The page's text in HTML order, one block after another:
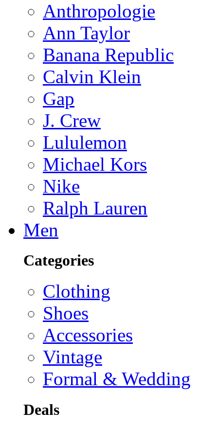
Anthropologie
Ann Taylor
Banana Republic
Calvin Klein
Gap
J. Crew
Lululemon
Michael Kors
Nike
Ralph Lauren
Men
Categories
Clothing
Shoes
Accessories
Vintage
Formal & Wedding
Deals